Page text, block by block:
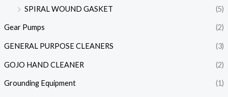
SPIRAL WOUND GASKET
(5)
Gear Pumps (2)
GENERAL PURPOSE CLEANERS (3)
GOJO HAND CLEANER (2)
Grounding Equipment (1)